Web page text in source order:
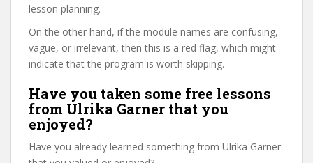
lesson planning.
On the other hand, if the module names are confusing,
vague, or irrelevant, then this is a red flag, which might
indicate that the program is worth skipping.
Have you taken some free lessons
from Ulrika Garner that you
enjoyed?
Have you already learned something from Ulrika Garner